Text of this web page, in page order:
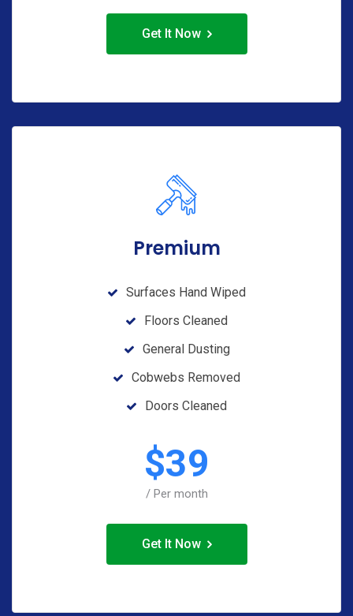
Get It Now
Premium
Surfaces Hand Wiped
Floors Cleaned
General Dusting
Cobwebs Removed
Doors Cleaned
$39
/ Per month
Get It Now